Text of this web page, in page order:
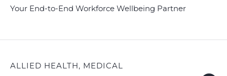
Your End-to-End Workforce Wellbeing Partner
ALLIED HEALTH, MEDICAL